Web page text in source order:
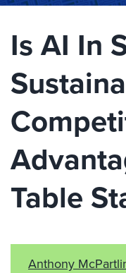
Is AI In
Table
Anthony